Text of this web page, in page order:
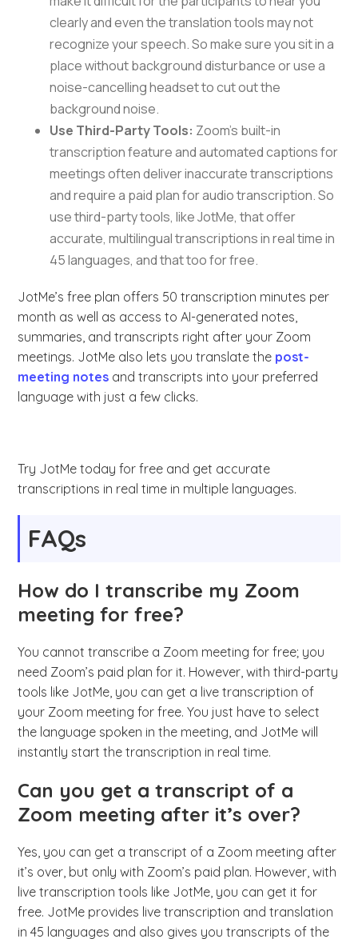
clearly and even the translation tools may not
recognize your speech. So make sure you sit in a
place without background disturbance or use a
noise-cancelling headset to cut out the
background noise.
Use Third-Party Tools: Zoom’s built-in
transcription feature and automated captions for
meetings often deliver inaccurate transcriptions
and require a paid plan for audio transcription. So
use third-party tools, like JotMe, that offer
accurate, multilingual transcriptions in real time in
45 languages, and that too for free.
JotMe’s free plan offers 50 transcription minutes per
month as well as access to AI-generated notes,
summaries, and transcripts right after your Zoom
meetings. JotMe also lets you translate the post-
meeting notes and transcripts into your preferred
language with just a few clicks.
Try JotMe today for free and get accurate
transcriptions in real time in multiple languages.
FAQs
How do I transcribe my Zoom
meeting for free?
You cannot transcribe a Zoom meeting for free; you
need Zoom’s paid plan for it. However, with third-party
tools like JotMe, you can get a live transcription of
your Zoom meeting for free. You just have to select
the language spoken in the meeting, and JotMe will
instantly start the transcription in real time.
Can you get a transcript of a
Zoom meeting after it’s over?
Yes, you can get a transcript of a Zoom meeting after
it’s over, but only with Zoom’s paid plan. However, with
live transcription tools like JotMe, you can get it for
free. JotMe provides live transcription and translation
in 45 languages and also gives you transcripts of the